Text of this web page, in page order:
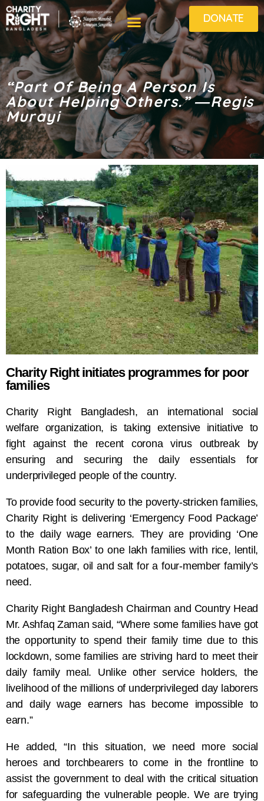
DONATE
“Part Of Being A Person Is
About Helping Others.” ―Regis
Murayi
Charity Right initiates programmes for poor
families
Charity Right Bangladesh, an international social
welfare organization, is taking extensive initiative to
fight against the recent corona virus outbreak by
ensuring and securing the daily essentials for
underprivileged people of the country.
To provide food security to the poverty-stricken families,
Charity Right is delivering ‘Emergency Food Package’
to the daily wage earners. They are providing ‘One
Month Ration Box’ to one lakh families with rice, lentil,
potatoes, sugar, oil and salt for a four-member family’s
need.
Charity Right Bangladesh Chairman and Country Head
Mr. Ashfaq Zaman said, “Where some families have got
the opportunity to spend their family time due to this
lockdown, some families are striving hard to meet their
daily family meal. Unlike other service holders, the
livelihood of the millions of underprivileged day laborers
and daily wage earners has become impossible to
earn.”
He added, “In this situation, we need more social
heroes and torchbearers to come in the frontline to
assist the government to deal with the critical situation
for safeguarding the vulnerable people. We are trying